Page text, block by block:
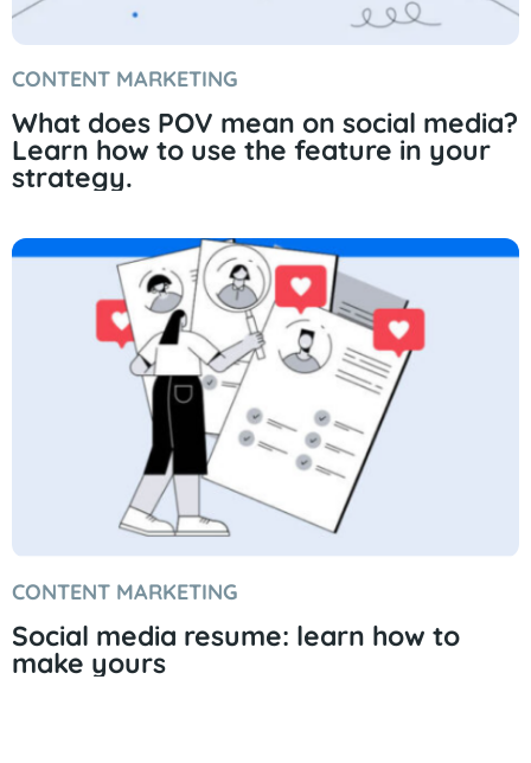
CONTENT MARKETING
What does POV mean on social media?
Learn how to use the feature in your
strategy.
CONTENT MARKETING
Social media resume: learn how to
make yours